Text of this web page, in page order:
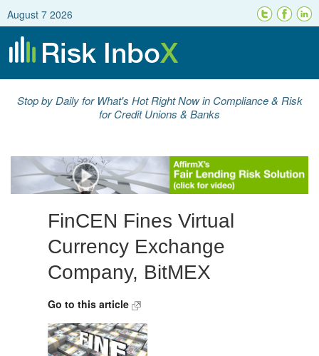
August 7 2026
Stop by Daily for What's Hot Right Now in Compliance & Risk
for Credit Unions & Banks
FinCEN Fines Virtual
Currency Exchange
Company, BitMEX
Go to this article